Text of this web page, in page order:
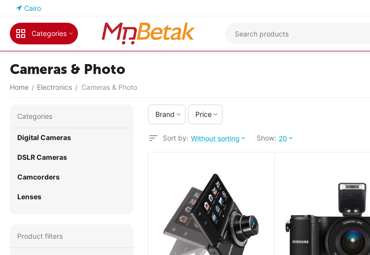
Cairo
Categories
Cameras & Photo
Home / Electronics / Cameras & Photo
Brand Price
Sort by: Without sorting Show: 20
Сategories
Digital Cameras
DSLR Cameras
Camcorders
Lenses
Product filters